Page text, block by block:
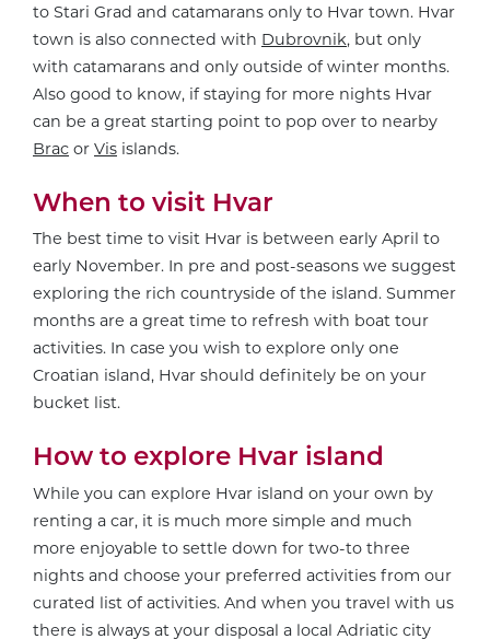
to Stari Grad and catamarans only to Hvar town. Hvar
town is also connected with Dubrovnik, but only
with catamarans and only outside of winter months.
Also good to know, if staying for more nights Hvar
can be a great starting point to pop over to nearby
Brac or Vis islands.
When to visit Hvar
The best time to visit Hvar is between early April to
early November. In pre and post-seasons we suggest
exploring the rich countryside of the island. Summer
months are a great time to refresh with boat tour
activities. In case you wish to explore only one
Croatian island, Hvar should definitely be on your
bucket list.
How to explore Hvar island
While you can explore Hvar island on your own by
renting a car, it is much more simple and much
more enjoyable to settle down for two-to three
nights and choose your preferred activities from our
curated list of activities. And when you travel with us
there is always at your disposal a local Adriatic city